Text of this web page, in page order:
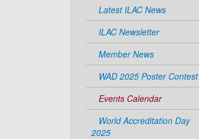
Latest ILAC News
ILAC Newsletter
Member News
WAD 2025 Poster Contest
Events Calendar
World Accreditation Day
2025